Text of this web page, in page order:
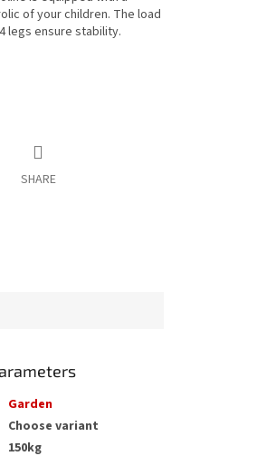
of your children. The load
legs ensure stability.
SHARE
Garden
Choose variant
150kg